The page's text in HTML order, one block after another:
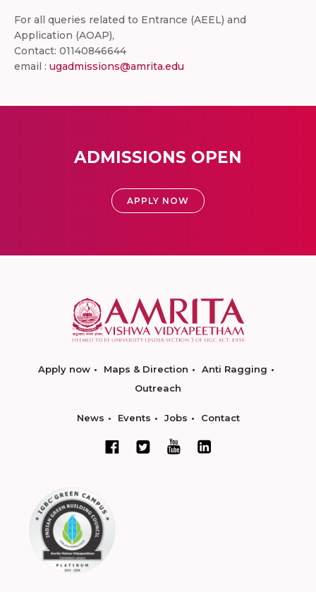
For all queries related to Entrance (AEEL) and
Application (AOAP),
Contact: 01140846644
email : ugadmissions@amrita.edu
ADMISSIONS OPEN
APPLY NOW
Apply now Maps & Direction
Anti Ragging
Outreach
News Events Jobs Contact